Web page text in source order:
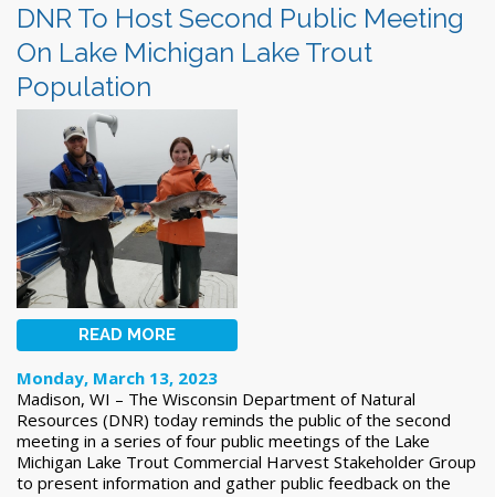
DNR To Host Second Public Meeting
On Lake Michigan Lake Trout
Population
READ MORE
Monday, March 13, 2023
Madison, WI – The Wisconsin Department of Natural
Resources (DNR) today reminds the public of the second
meeting in a series of four public meetings of the Lake
Michigan Lake Trout Commercial Harvest Stakeholder Group
to present information and gather public feedback on the